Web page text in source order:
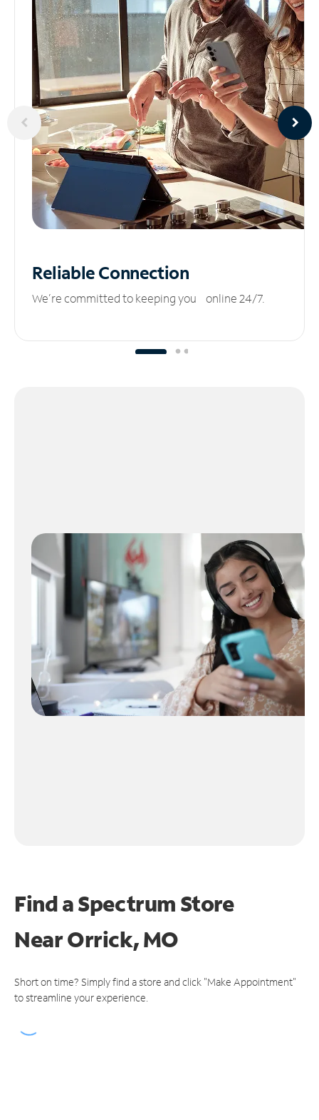
ReliableConnection
We’re committed to keeping you online 24/7.
Find a Spectrum Store
NearOrrick, MO
Short on time? Simply find a store and click "Make Appointment"
to streamline your experience.